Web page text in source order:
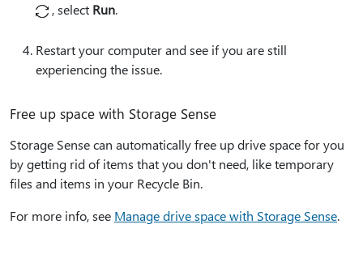
, select Run.
Restart your computer and see if you are still
experiencing the issue.
Free up space with Storage Sense
Storage Sense can automatically free up drive space for you
by getting rid of items that you don't need, like temporary
files and items in your Recycle Bin.
For more info, see Manage drive space with Storage Sense.